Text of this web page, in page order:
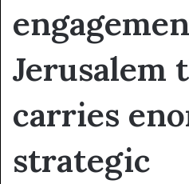
Jerusalem
carries
strategic